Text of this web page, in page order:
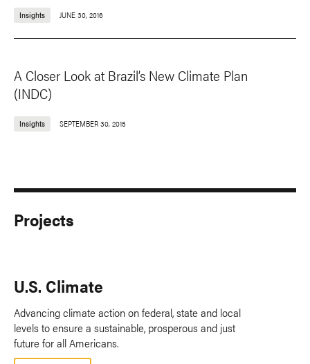
Insights JUNE 30, 2016
A Closer Look at Brazil’s New Climate Plan
(INDC)
Insights SEPTEMBER 30, 2015
Projects
U.S. Climate
Advancing climate action on federal, state and local
levels to ensure a sustainable, prosperous and just
future for all Americans.